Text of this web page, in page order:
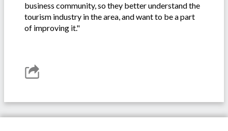
business community, so they better understand the
tourism industry in the area, and want to be a part
of improving it."